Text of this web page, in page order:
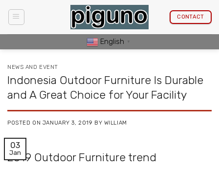
content
CONTACT
English ▼
NEWS AND EVENT
Indonesia Outdoor Furniture Is Durable
and A Great Choice for Your Facility
POSTED ON JANUARY 3, 2019 BY WILLIAM
03
Jan
2019 Outdoor Furniture trend